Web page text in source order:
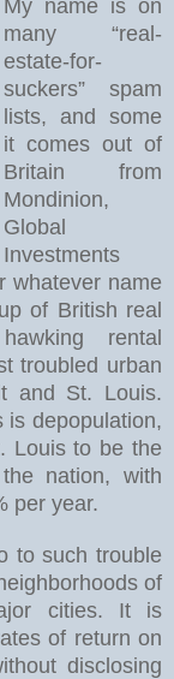
My name is on
many “real-
estate-for-
suckers” spam
lists, and some
it comes out of
Britain from
Mondinion,
Global
Investments
whatever name
of British real
rental
troubled urban
and St. Louis.
is depopulation,
Louis to be the
nation, with
per year.
to such trouble
of
cities. It is
of return on
disclosing